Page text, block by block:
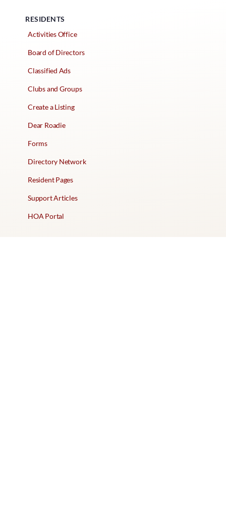
RESIDENTS
Activities Office
Board of Directors
Classified Ads
Clubs and Groups
Create a Listing
Dear Roadie
Forms
Directory Network
Resident Pages
Support Articles
HOA Portal